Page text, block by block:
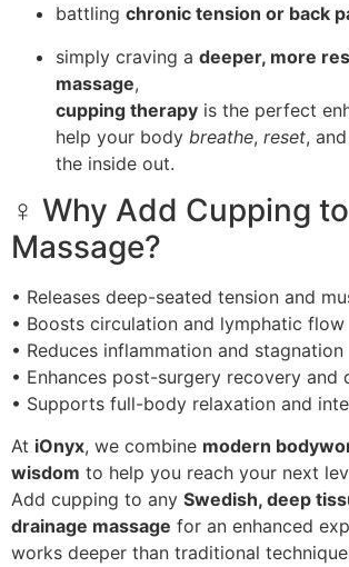
battling chronic tension or back
simply craving a deeper, more
massage,
cupping therapy is the perfect
help your body breathe, reset, and
the inside out.
‍♀️ Why Add Cupping
Massage?
• Releases deep-seated tension and
• Boosts circulation and lymphatic flow
• Reduces inflammation and stagnation
• Enhances post-surgery recovery and
• Supports full-body relaxation and
At iOnyx, we combine modern
wisdom to help you reach your next
Add cupping to any Swedish, deep
drainage massage for an enhanced
works deeper than traditional